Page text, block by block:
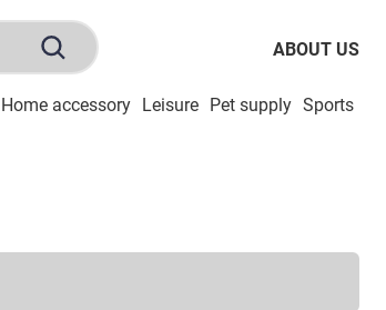
ABOUT US
Home accessory Leisure Pet supply Sports